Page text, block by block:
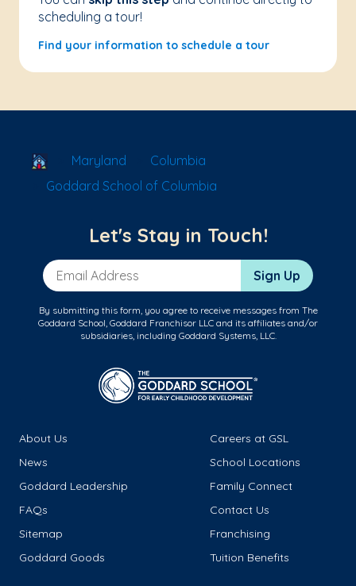
scheduling a tour!
Find your information to schedule a tour
School Locator
Maryland
Columbia
Goddard School of Columbia
Let's Stay in Touch!
Email Address Sign Up
By submitting this form, you agree to receive messages from The
Goddard School, Goddard Franchisor LLC and its affiliates and/or
subsidiaries, including Goddard Systems, LLC.
About Us
Careers at GSL
News
School Locations
Goddard Leadership
Family Connect
FAQs
Contact Us
Sitemap
Franchising
Goddard Goods
Tuition Benefits